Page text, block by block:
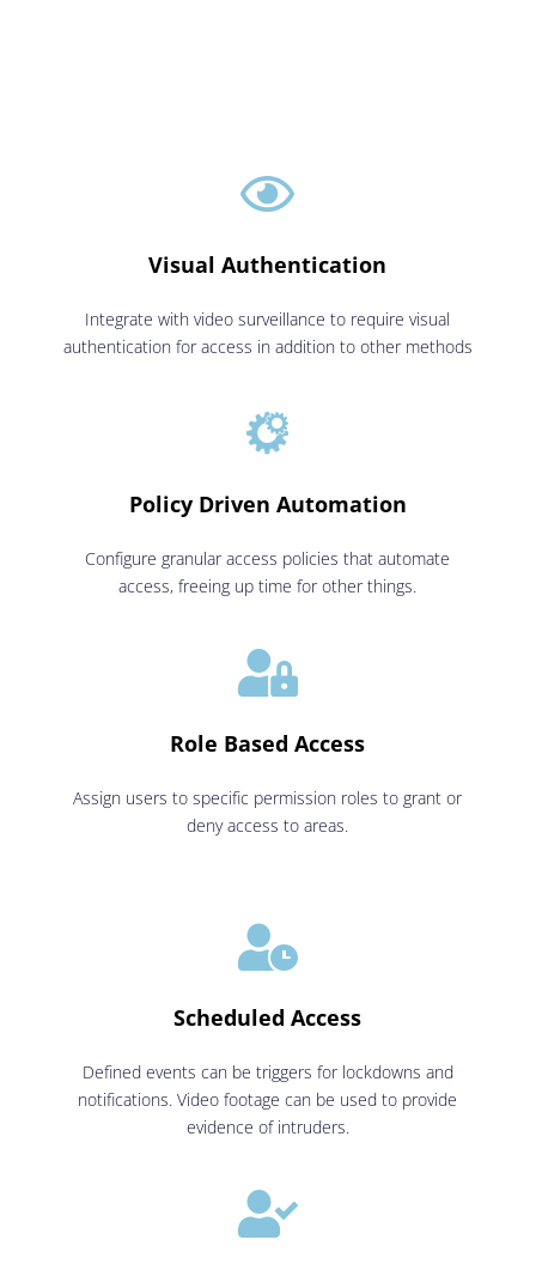

Visual Authentication
Integrate with video surveillance to require visual
authentication for access in addition to other methods

Policy Driven Automation
Configure granular access policies that automate
access, freeing up time for other things.

Role Based Access
Assign users to specific permission roles to grant or
deny access to areas.

Scheduled Access
Defined events can be triggers for lockdowns and
notifications. Video footage can be used to provide
evidence of intruders.
